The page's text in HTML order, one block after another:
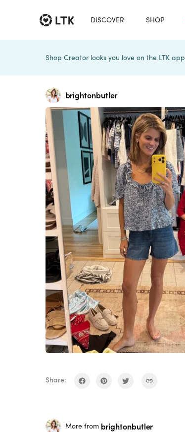
DISCOVER SHOP
Shop Creator looks you love on the LTK app
brightonbutler
Share:
More from brightonbutler